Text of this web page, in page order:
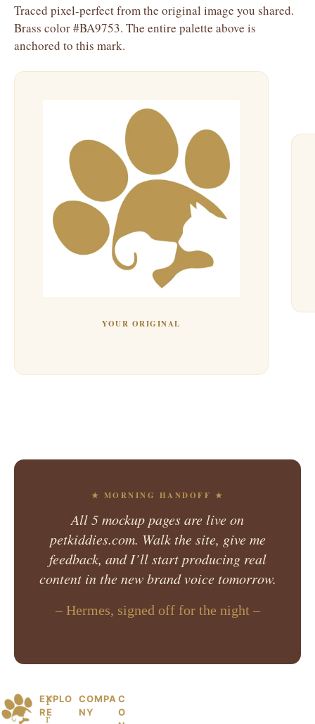
Traced pixel-perfect from the original image you shared.
Brass color #BA9753. The entire palette above is
anchored to this mark.
YOUR ORIGINAL
★ MORNING HANDOFF ★
All 5 mockup pages are live on
petkiddies.com. Walk the site, give me
feedback, and I’ll start producing real
content in the new brand voice tomorrow.
– Hermes, signed off for the night –
P F
r
EXPLO
RE
COMPA
NY
C
O